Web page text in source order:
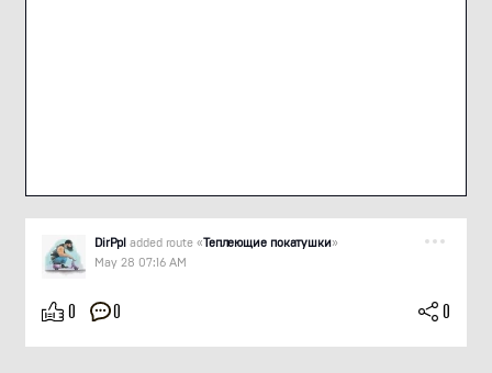
DirPpl added route «Теплеющие покатушки»
May 28 07:16 AM
0 0 0